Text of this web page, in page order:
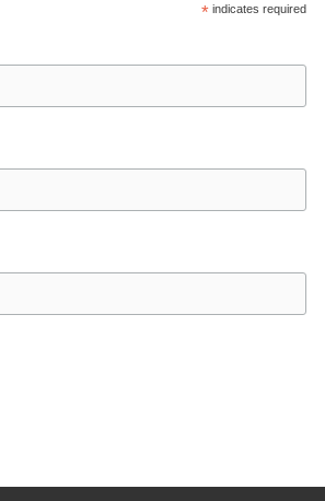
*indicates required